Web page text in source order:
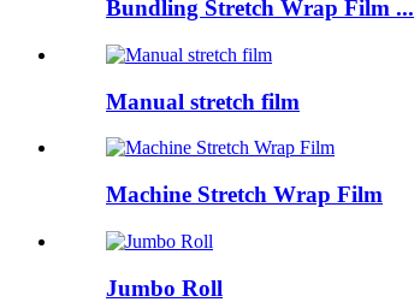
Bundling Stretch Wrap Film ...
Manual stretch film
Machine Stretch Wrap Film
Jumbo Roll